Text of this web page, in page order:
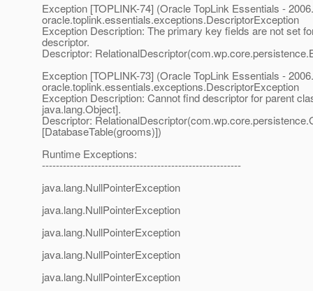
Exception [TOPLINK-74] (Oracle TopLink Essentials -
oracle.toplink.essentials.exceptions.DescriptorException
Exception Description: The primary key fields are not set
descriptor.
Descriptor:
Exception [TOPLINK-73] (Oracle TopLink Essentials -
oracle.toplink.essentials.exceptions.DescriptorException
Exception Description: Cannot find descriptor for parent
java.lang.Object].
Descriptor:
[DatabaseTable(grooms)])
Runtime Exceptions:
---------------------------------------------------------
java.lang.NullPointerException
java.lang.NullPointerException
java.lang.NullPointerException
java.lang.NullPointerException
java.lang.NullPointerException